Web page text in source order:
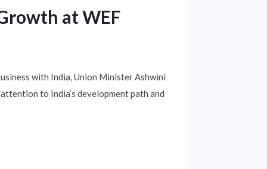
at WEF
with India, Union Minister Ashwini
to India’s development path and